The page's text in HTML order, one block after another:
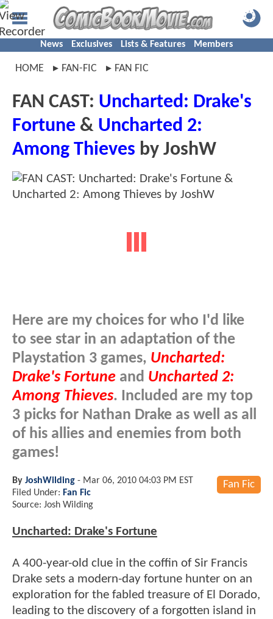
News Exclusives Lists & Features Members
HOME FAN-FIC FAN FIC
FAN CAST: Uncharted: Drake's
Fortune & Uncharted 2:
Among Thieves by JoshW
Here are my choices for who I'd like
to see star in an adaptation of the
Playstation 3 games, Uncharted:
Drake's Fortune and Uncharted 2:
Among Thieves. Included are my top
3 picks for Nathan Drake as well as all
of his allies and enemies from both
games!
Fan Fic
By JoshWilding - Mar 06, 2010 04:03 PM EST
Filed Under: Fan Fic
Source: Josh Wilding
Uncharted: Drake's Fortune
A 400-year-old clue in the coffin of Sir Francis
Drake sets a modern-day fortune hunter on an
exploration for the fabled treasure of El Dorado,
leading to the discovery of a forgotten island in